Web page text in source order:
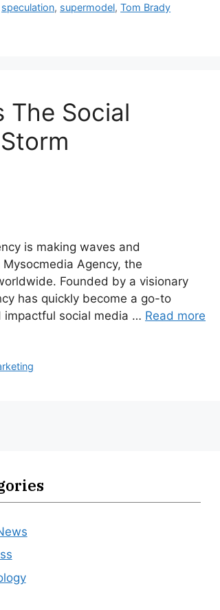
speculation, supermodel,Tom Brady
The Social
is making waves and
Agency, the
Founded by a visionary
has quickly become a go-to
impactful social media … Read more